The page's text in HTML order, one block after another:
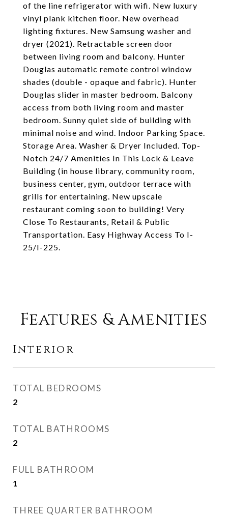
of the line refrigerator with wifi. New luxury
vinyl plank kitchen floor. New overhead
lighting fixtures. New Samsung washer and
dryer (2021). Retractable screen door
between living room and balcony. Hunter
Douglas automatic remote control window
shades (double - opaque and fabric). Hunter
Douglas slider in master bedroom. Balcony
access from both living room and master
bedroom. Sunny quiet side of building with
minimal noise and wind. Indoor Parking Space.
Storage Area. Washer & Dryer Included. Top-
Notch 24/7 Amenities In This Lock & Leave
Building (in house library, community room,
business center, gym, outdoor terrace with
grills for entertaining. New upscale
restaurant coming soon to building! Very
Close To Restaurants, Retail & Public
Transportation. Easy Highway Access To I-
25/I-225.
Features & Amenities
Interior
TOTAL BEDROOMS
2
TOTAL BATHROOMS
2
FULL BATHROOM
1
THREE QUARTER BATHROOM